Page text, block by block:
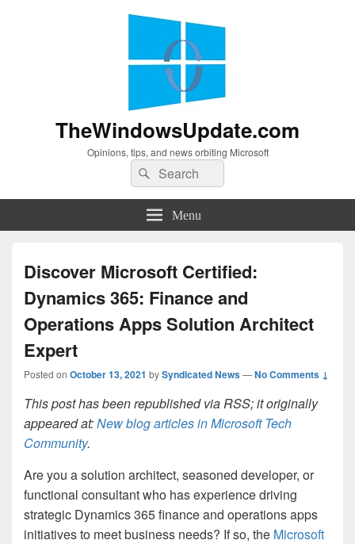
TheWindowsUpdate.com
Opinions, tips, and news orbiting Microsoft
Search
for:
Search
Menu
Discover Microsoft Certified:
Dynamics 365: Finance and
Operations Apps Solution Architect
Expert
Posted on October 13, 2021 bySyndicated News—No Comments ↓
This post has been republished via RSS; it originally
appeared at:New blog articles in Microsoft Tech
Community.
Are you a solution architect, seasoned developer, or
functional consultant who has experience driving
strategic Dynamics 365 finance and operations apps
initiatives to meet business needs? If so, the Microsoft